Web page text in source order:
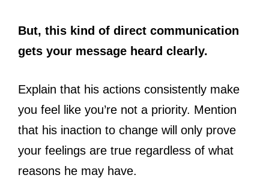
But, this kind of direct communication
gets your message heard clearly.
Explain that his actions consistently make
you feel like you’re not a priority. Mention
that his inaction to change will only prove
your feelings are true regardless of what
reasons he may have.